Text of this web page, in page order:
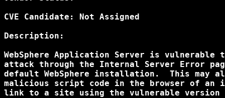
CVE Candidate: Not Assigned
Description:
WebSphere Application Server is
attack through the Internal Server Error
default WebSphere installation.  This may
malicious script code in the browser of an
link to a site using the vulnerable version